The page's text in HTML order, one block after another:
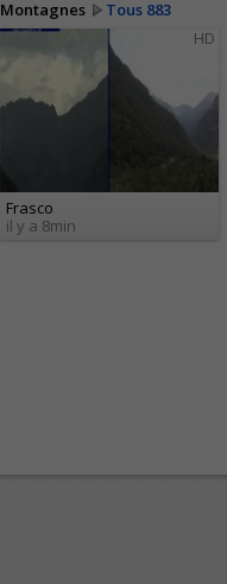
Montagnes
Tous 883
HD
Frasco
il y a 8min